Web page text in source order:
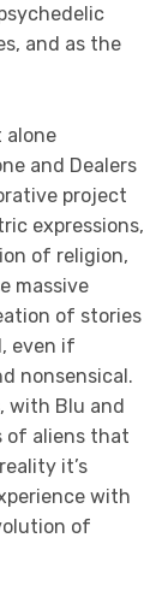
and as the
alone
and Dealers
project
expressions,
of religion,
massive
of stories
even if
nonsensical.
with Blu and
of aliens that
it’s
with
of